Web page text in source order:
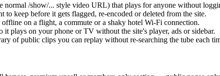
normal /show/... style video URL) that plays for anyone without
to keep before it gets flagged, re-encoded or deleted from the site.
on a flight, a commute or a shaky hotel Wi-Fi connection.
it plays on your phone or TV without the site's player, ads or sidebar.
of public clips you can replay without re-searching the tube each